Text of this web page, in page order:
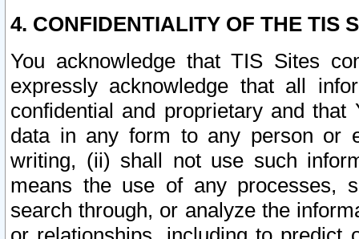
4. CONFIDENTIALITY OF THE TIS
You acknowledge that TIS Sites
expressly acknowledge that all
confidential and proprietary and
data in any form to any person or
writing, (ii) shall not use such
means the use of any processes,
search through, or analyze the